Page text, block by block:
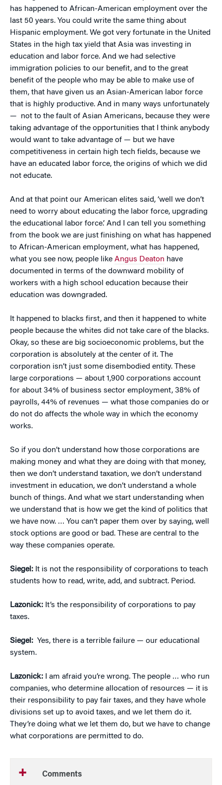
has happened to African-American employment over the
last 50 years. You could write the same thing about
Hispanic employment. We got very fortunate in the United
States in the high tax yield that Asia was investing in
education and labor force. And we had selective
immigration policies to our benefit, and to the great
benefit of the people who may be able to make use of
them, that have given us an Asian-American labor force
that is highly productive. And in many ways unfortunately
— not to the fault of Asian Americans, because they were
taking advantage of the opportunities that I think anybody
would want to take advantage of — but we have
competitiveness in certain high tech fields, because we
have an educated labor force, the origins of which we did
not educate.
And at that point our American elites said, ‘well we don’t
need to worry about educating the labor force, upgrading
the educational labor force.’ And I can tell you something
from the book we are just finishing on what has happened
to African-American employment, what has happened,
what you see now, people like Angus Deaton have
documented in terms of the downward mobility of
workers with a high school education because their
education was downgraded.
It happened to blacks first, and then it happened to white
people because the whites did not take care of the blacks.
Okay, so these are big socioeconomic problems, but the
corporation is absolutely at the center of it. The
corporation isn’t just some disembodied entity. These
large corporations — about 1,900 corporations account
for about 34% of business sector employment, 38% of
payrolls, 44% of revenues — what those companies do or
do not do affects the whole way in which the economy
works.
So if you don’t understand how those corporations are
making money and what they are doing with that money,
then we don’t understand taxation, we don’t understand
investment in education, we don’t understand a whole
bunch of things. And what we start understanding when
we understand that is how we get the kind of politics that
we have now. … You can’t paper them over by saying, well
stock options are good or bad. These are central to the
way these companies operate.
Siegel: It is not the responsibility of corporations to teach
students how to read, write, add, and subtract. Period.
Lazonick: It’s the responsibility of corporations to pay
taxes.
Siegel: Yes, there is a terrible failure — our educational
system.
Lazonick: I am afraid you’re wrong. The people … who run
companies, who determine allocation of resources — it is
their responsibility to pay fair taxes, and they have whole
divisions set up to avoid taxes, and we let them do it.
They’re doing what we let them do, but we have to change
what corporations are permitted to do.
Comments